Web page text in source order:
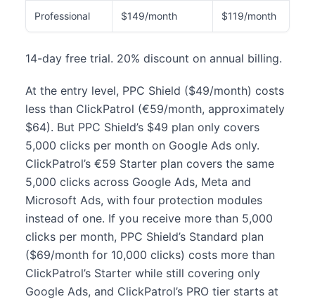
Professional $149/month $119/month
14-day free trial. 20% discount on annual billing.
At the entry level, PPC Shield ($49/month) costs
less than ClickPatrol (€59/month, approximately
$64). But PPC Shield’s $49 plan only covers
5,000 clicks per month on Google Ads only.
ClickPatrol’s €59 Starter plan covers the same
5,000 clicks across Google Ads, Meta and
Microsoft Ads, with four protection modules
instead of one. If you receive more than 5,000
clicks per month, PPC Shield’s Standard plan
($69/month for 10,000 clicks) costs more than
ClickPatrol’s Starter while still covering only
Google Ads, and ClickPatrol’s PRO tier starts at